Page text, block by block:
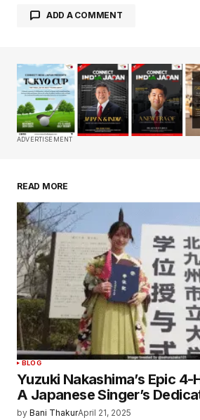
ADD A COMMENT
Your email address will not be
Required fields are marked *
Comment*
Your Name
Your E-mail*
Save my name, email, and
browser for the next time I
Submit Comment
ADVERTISEMENT
READ MORE
BLOG
Yuzuki Nakashima’s Epic
A Japanese Singer’s
by Bani ThakurApril 21, 2025